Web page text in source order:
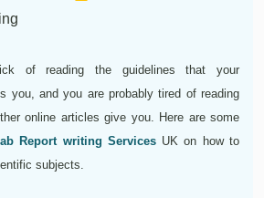
of reading the guidelines that your
you, and you are probably tired of reading
online articles give you. Here are some
Report writing ServicesUK on how to
subjects.